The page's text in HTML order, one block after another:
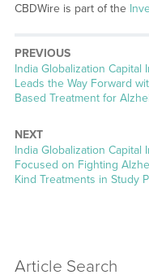
CBDWire is part of the
PREVIOUS
Previous
post:
India Globalization Capital
Leads the Way Forward
Based Treatment for
NEXT
Next
post:
India Globalization Capital
Focused on Fighting
Kind Treatments in Study
Article Search